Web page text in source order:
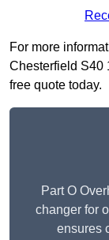
For more
Chesterfield S40
free quote today.
Part O
changer for
ensures